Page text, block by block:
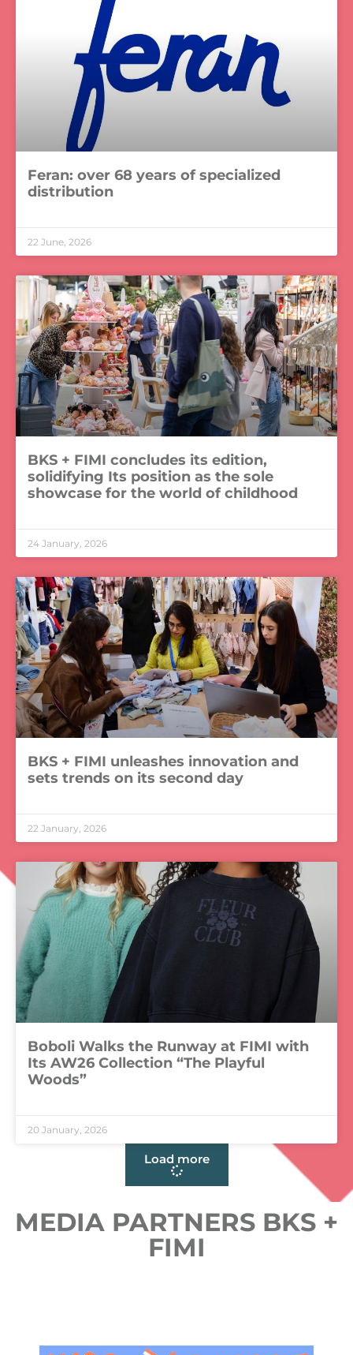
Feran: over 68 years of specialized
distribution
22 June, 2026
BKS + FIMI concludes its edition,
solidifying Its position as the sole
showcase for the world of childhood
24 January, 2026
BKS + FIMI unleashes innovation and
sets trends on its second day
22 January, 2026
Boboli Walks the Runway at FIMI with
Its AW26 Collection “The Playful
Woods”
20 January, 2026
Load more
MEDIA PARTNERS BKS +
FIMI